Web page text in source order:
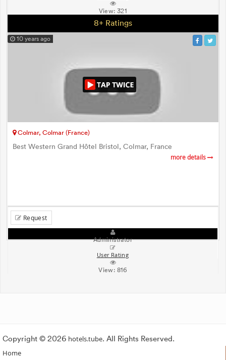
View:321
8+ Ratings
10 years ago
Colmar, Colmar (France)
Best Western Grand Hôtel Bristol, Colmar, France
more details
Request
Administrator
User Rating
View: 816
Copyright © 2026 hotels.tube. All Rights Reserved.
Home